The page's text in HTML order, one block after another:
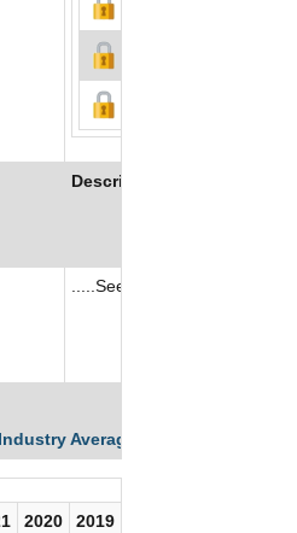
Description
.....See More
Averages
2020 2019